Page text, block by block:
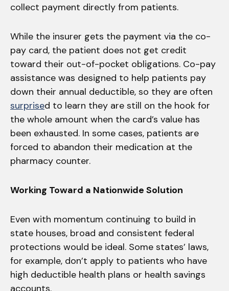
collect payment directly from patients.
While the insurer gets the payment via the co-
pay card, the patient does not get credit
toward their out-of-pocket obligations. Co-pay
assistance was designed to help patients pay
down their annual deductible, so they are often
surprised to learn they are still on the hook for
the whole amount when the card’s value has
been exhausted. In some cases, patients are
forced to abandon their medication at the
pharmacy counter.
Working Toward a Nationwide Solution
Even with momentum continuing to build in
state houses, broad and consistent federal
protections would be ideal. Some states’ laws,
for example, don’t apply to patients who have
high deductible health plans or health savings
accounts.